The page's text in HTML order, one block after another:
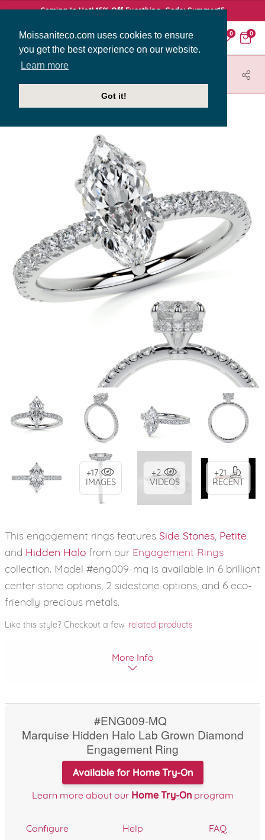
Moissaniteco.com uses cookies to ensure
you get the best experience on our website.
Learn more
Got it!
Coming In Hot! 15% Off Everthing. Code: Summer15
0 0
HOME
JEWELRY
+17
IMAGES
+2
VIDEOS
+21
RECENT
This engagement rings features Side Stones Petite
and Hidden Halo from our Engagement Rings
collection. Model #eng009-mq is available in 6 brilliant
center stone options, 2 sidestone options, and 6 eco-
friendly precious metals.
Like this style? Checkout a few related products
More Info
#ENG009-MQ
Marquise Hidden Halo Lab Grown Diamond
Engagement Ring
Available for Home Try-On
Learn more about our Home Try-Onprogram
Configure Help FAQ